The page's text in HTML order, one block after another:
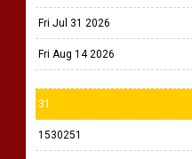
Fri Jul 31 2026
Fri Aug 14 2026
31
1530251